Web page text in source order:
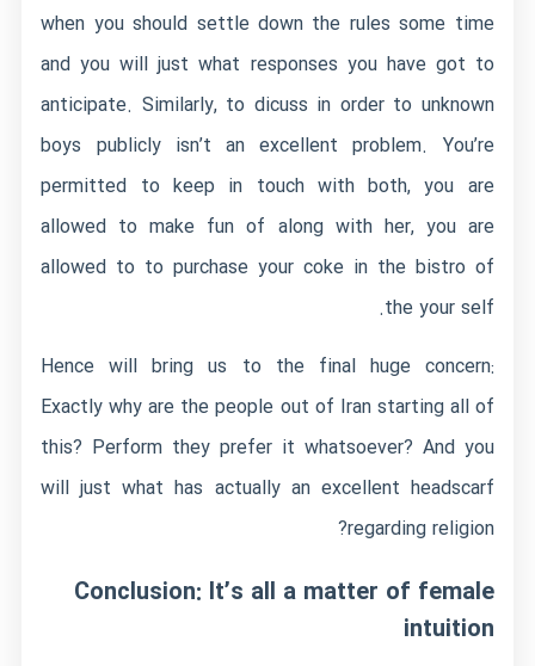
when you should settle down the rules some time
and you will just what responses you have got to
anticipate. Similarly, to dicuss in order to unknown
boys publicly isn’t an excellent problem. You’re
permitted to keep in touch with both, you are
allowed to make fun of along with her, you are
allowed to to purchase your coke in the bistro of
the your self.
Hence will bring us to the final huge concern:
Exactly why are the people out of Iran starting all of
this? Perform they prefer it whatsoever? And you
will just what has actually an excellent headscarf
regarding religion?
Conclusion: It’s all a matter of female
intuition